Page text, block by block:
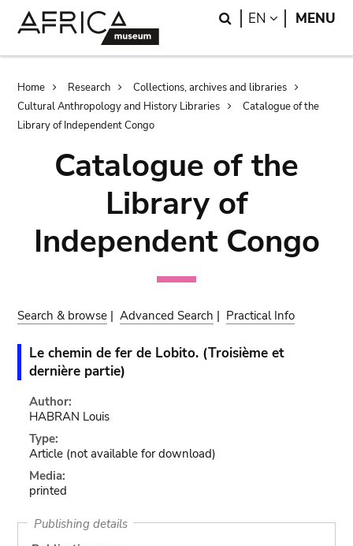
Search
EN LANGUAGE
MENU
Breadcrumb
Home Research
Collections, archives and libraries
Cultural Anthropology and History Libraries
Catalogue of the
Library of Independent Congo
Catalogue of the
Library of
Independent Congo
Search & browse |Advanced Search | Practical Info
Le chemin de fer de Lobito. (Troisième et
dernière partie)
Author:
HABRAN Louis
Type:
Article (not available for download)
Media:
printed
Publishing details